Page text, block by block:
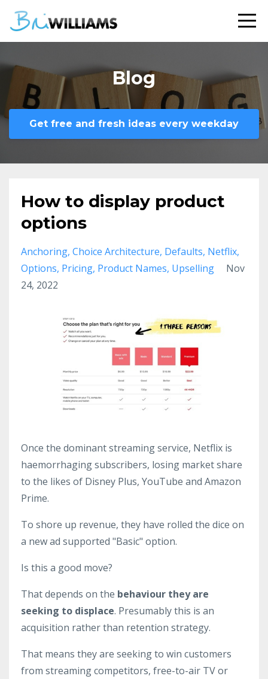
Blog
Get free and fresh ideas every weekday
How to display product
options
Anchoring Choice Architecture Defaults Netflix
Options Pricing Product Names Upselling
Nov
24, 2022
Once the dominant streaming service, Netflix is
haemorrhaging subscribers, losing market share
to the likes of Disney Plus, YouTube and Amazon
Prime.
To shore up revenue, they have rolled the dice on
a new ad supported "Basic" option.
Is this a good move?
That depends on the behaviour they are
seeking to displace. Presumably this is an
acquisition rather than retention strategy.
That means they are seeking to win customers
from streaming competitors, free-to-air TV or